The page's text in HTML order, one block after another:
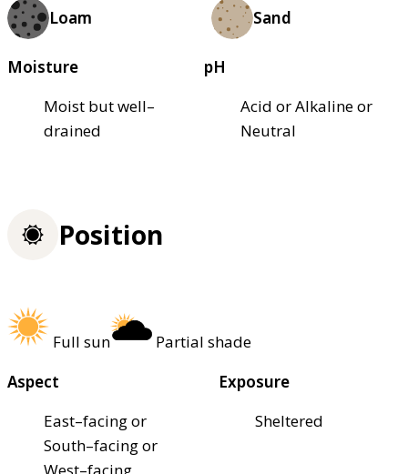
Loam Sand
Moisture
Moist but well–
drained
pH
Acid or Alkaline or
Neutral
Position
Full sun
Partial shade
Aspect
East–facing or
South–facing or
Exposure
Sheltered